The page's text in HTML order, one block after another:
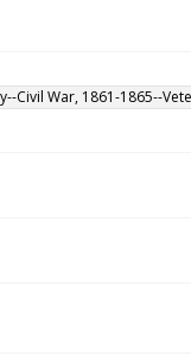
Civil War, 1861-1865--